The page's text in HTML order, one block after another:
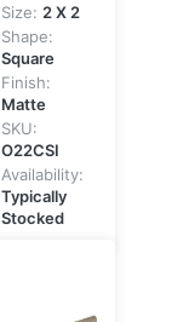
Size: 2 X 2
Shape:
Square
Finish:
Matte
SKU:
O22CSI
Availability:
Typically
Stocked